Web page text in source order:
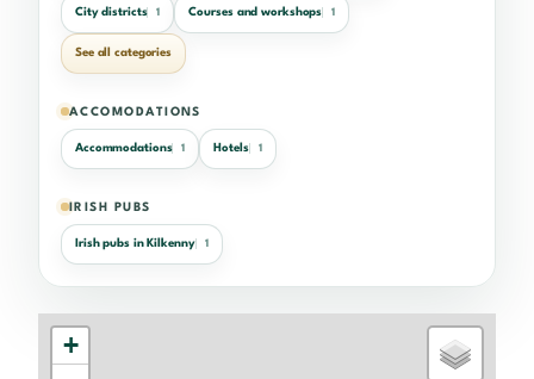
City districts 1 Courses and workshops 1
See all categories
ACCOMODATIONS
Accommodations 1 Hotels 1
IRISH PUBS
Irish pubs in Kilkenny 1
+